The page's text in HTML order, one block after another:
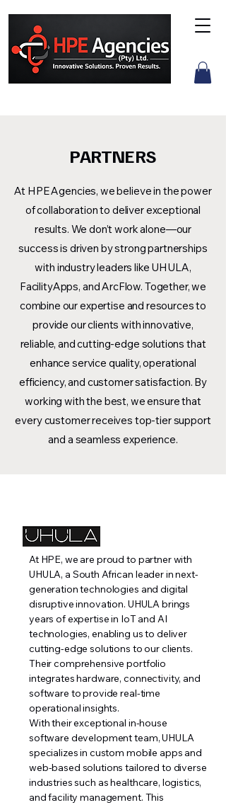
PARTNERS
At HPE Agencies, we believe in the power
of collaboration to deliver exceptional
results. We don’t work alone—our
success is driven by strong partnerships
with industry leaders like UHULA,
FacilityApps, and ArcFlow. Together, we
combine our expertise and resources to
provide our clients with innovative,
reliable, and cutting-edge solutions that
enhance service quality, operational
efficiency, and customer satisfaction. By
working with the best, we ensure that
every customer receives top-tier support
and a seamless experience.
At HPE, we are proud to partner with
UHULA, a South African leader in next-
generation technologies and digital
disruptive innovation. UHULA brings
years of expertise in IoT and AI
technologies, enabling us to deliver
cutting-edge solutions to our clients.
Their comprehensive portfolio
integrates hardware, connectivity, and
software to provide real-time
operational insights.
With their exceptional in-house
software development team, UHULA
specializes in custom mobile apps and
web-based solutions tailored to diverse
industries such as healthcare, logistics,
and facility management. This